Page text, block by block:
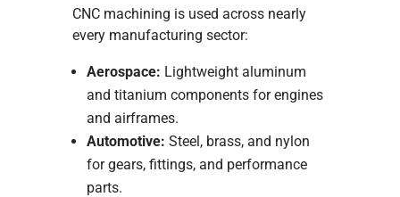
CNC machining is used across nearly
every manufacturing sector:
Aerospace: Lightweight aluminum
and titanium components for engines
and airframes.
Automotive: Steel, brass, and nylon
for gears, fittings, and performance
parts.